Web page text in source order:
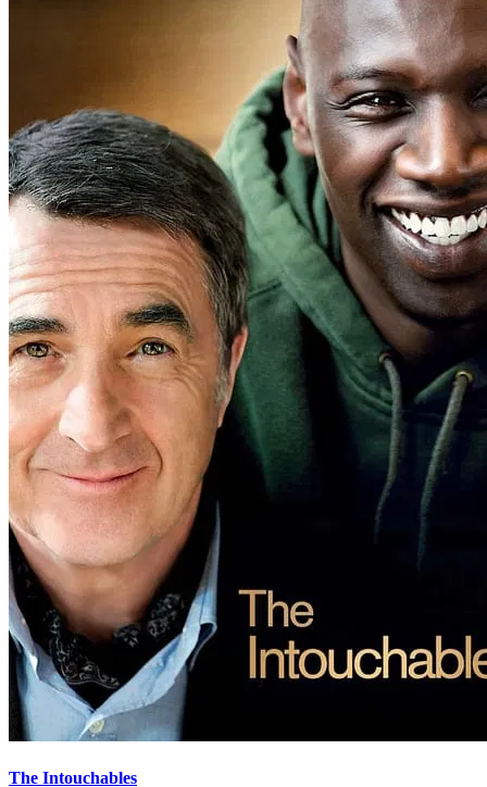
The Intouchables